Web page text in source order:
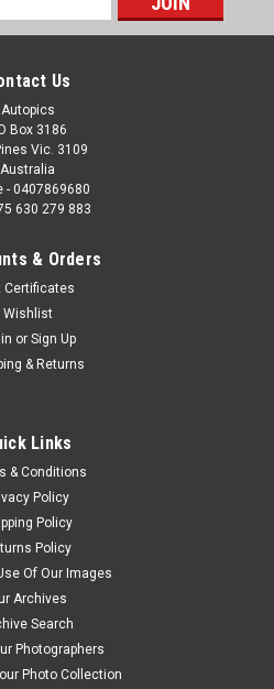
Us
Autopics
Box 3186
Vic. 3109
Australia
- 0407869680
630 279 883
& Orders
Certificates
Wishlist
or Sign Up
& Returns
Links
& Conditions
Policy
Policy
Policy
Of Our Images
Archives
Search
Photographers
Photo Collection